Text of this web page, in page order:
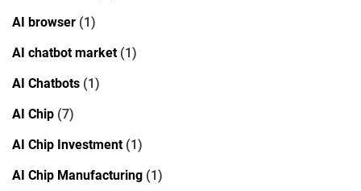
AI browser (1)
AI chatbot market(1)
AI Chatbots (1)
AI Chip (7)
AI Chip Investment(1)
AI Chip Manufacturing (1)